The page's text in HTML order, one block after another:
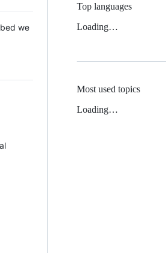
we
Top languages
Loading…
Most used topics
Loading…